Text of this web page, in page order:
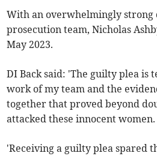
With an overwhelmingly strong
prosecution team, Nicholas
May 2023.
DI Back said: 'The guilty plea is
work of my team and the
together that proved beyond
attacked these innocent women.
'Receiving a guilty plea spared